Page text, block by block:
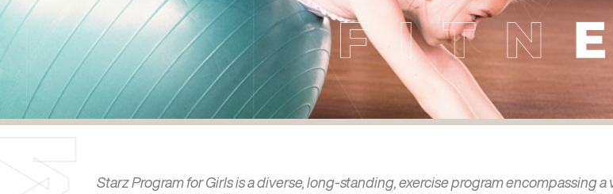
Starz Program for Girls is a diverse, long-standing, exercise program encompassing